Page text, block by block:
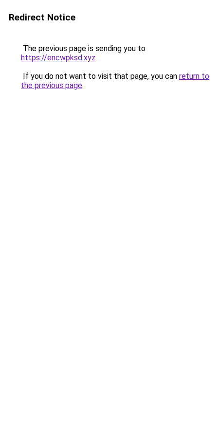
Redirect Notice
The previous page is sending you to
https://encwpksd.xyz.
If you do not want to visit that page, you can return to
the previous page.